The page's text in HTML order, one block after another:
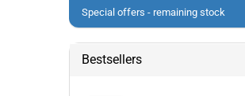
Special offers - remaining stock
Bestsellers